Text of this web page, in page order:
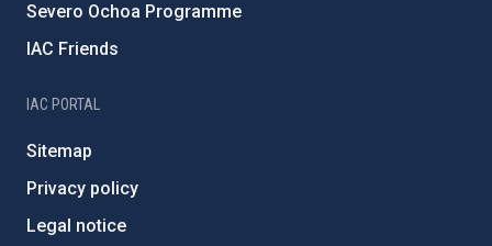
Severo Ochoa Programme
IAC Friends
IAC PORTAL
Sitemap
Privacy policy
Legal notice